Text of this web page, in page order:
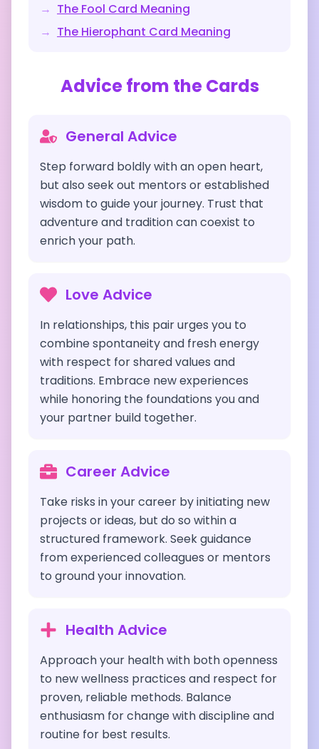
→ The Fool Card Meaning
→ The Hierophant Card Meaning
Advice from the Cards
General Advice
Step forward boldly with an open heart,
but also seek out mentors or established
wisdom to guide your journey. Trust that
adventure and tradition can coexist to
enrich your path.
Love Advice
In relationships, this pair urges you to
combine spontaneity and fresh energy
with respect for shared values and
traditions. Embrace new experiences
while honoring the foundations you and
your partner build together.
Career Advice
Take risks in your career by initiating new
projects or ideas, but do so within a
structured framework. Seek guidance
from experienced colleagues or mentors
to ground your innovation.
Health Advice
Approach your health with both openness
to new wellness practices and respect for
proven, reliable methods. Balance
enthusiasm for change with discipline and
routine for best results.